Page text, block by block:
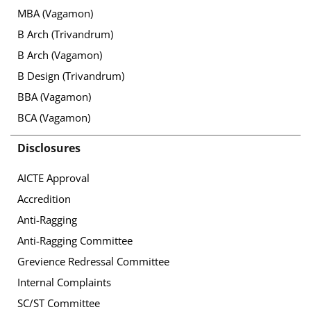
MBA (Vagamon)
B Arch (Trivandrum)
B Arch (Vagamon)
B Design (Trivandrum)
BBA (Vagamon)
BCA (Vagamon)
Disclosures
AICTE Approval
Accredition
Anti-Ragging
Anti-Ragging Committee
Grevience Redressal Committee
Internal Complaints
SC/ST Committee